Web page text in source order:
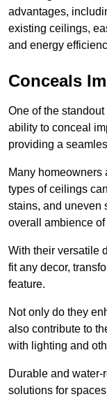
advantages,
existing ceilings,
and energy
Conceals
One of the
ability to conceal
providing a
Many
types of ceilings
stains, and uneven
overall ambience of
With their versatile
fit any decor,
feature.
Not only do they
also contribute to
with lighting and
Durable and water-
solutions for